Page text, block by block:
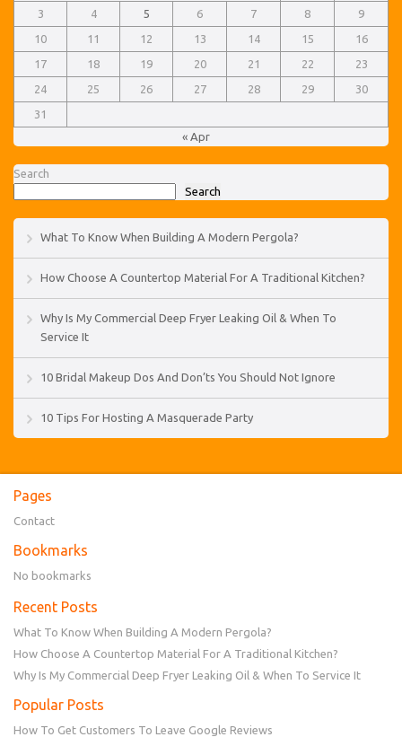
3
4 5 6 7 8
9
10
11 12 13 14 15
16
17
18 19 20 21 22
23
24
25 26 27 28 29
30
31
« Apr
Search
Search
What To Know When Building A Modern Pergola?
How Choose A Countertop Material For A Traditional Kitchen?
Why Is My Commercial Deep Fryer Leaking Oil & When To
Service It
10 Bridal Makeup Dos And Don’ts You Should Not Ignore
10 Tips For Hosting A Masquerade Party
Pages
Contact
Bookmarks
No bookmarks
Recent Posts
What To Know When Building A Modern Pergola?
How Choose A Countertop Material For A Traditional Kitchen?
Why Is My Commercial Deep Fryer Leaking Oil & When To Service It
Popular Posts
How To Get Customers To Leave Google Reviews